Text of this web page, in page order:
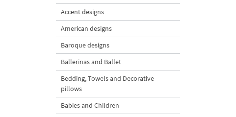
Accent designs
American designs
Baroque designs
Ballerinas and Ballet
Bedding, Towels and Decorative
pillows
Babies and Children